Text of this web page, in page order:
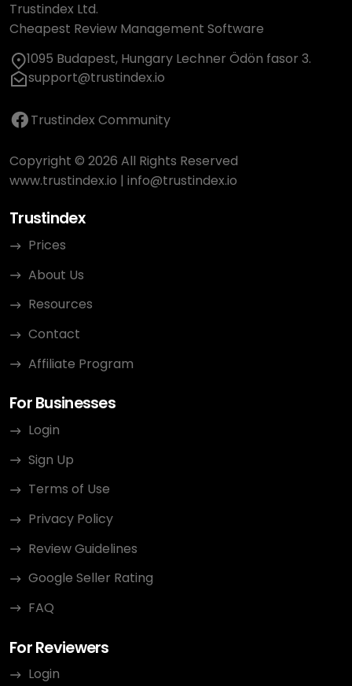
Trustindex Ltd.
Cheapest Review Management Software
1095 Budapest, Hungary Lechner Ödön fasor 3.
support@trustindex.io
Trustindex Community
Copyright © 2026 All Rights Reserved
www.trustindex.io | info@trustindex.io
Trustindex
Prices
About Us
Resources
Contact
Affiliate Program
For Businesses
Login
Sign Up
Terms of Use
Privacy Policy
Review Guidelines
Google Seller Rating
FAQ
For Reviewers
Login